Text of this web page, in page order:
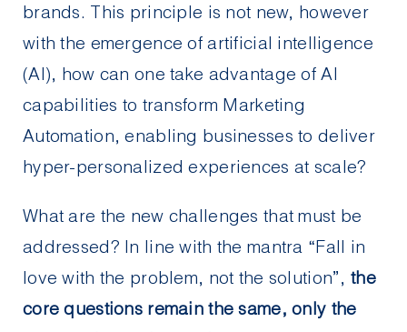
brands. This principle is not new, however
with the emergence of artificial intelligence
(AI), how can one take advantage of AI
capabilities to transform Marketing
Automation, enabling businesses to deliver
hyper-personalized experiences at scale?
What are the new challenges that must be
addressed? In line with the mantra “Fall in
love with the problem, not the solution”, the
core questions remain the same, only the